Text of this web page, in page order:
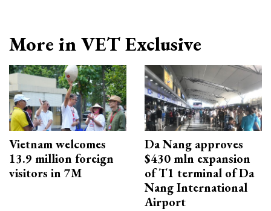
More in VET Exclusive
Vietnam welcomes
13.9 million foreign
visitors in 7M
Da Nang approves
$430 mln expansion
of T1 terminal of Da
Nang International
Airport